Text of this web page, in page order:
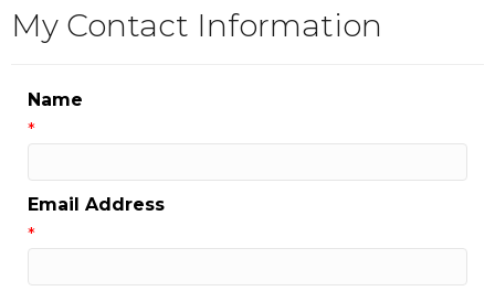
My Contact Information
Name
*
Email Address
*